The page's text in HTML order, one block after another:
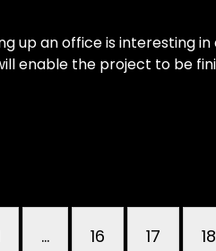
up an office is interesting
enable the project to be
… 16 17 18